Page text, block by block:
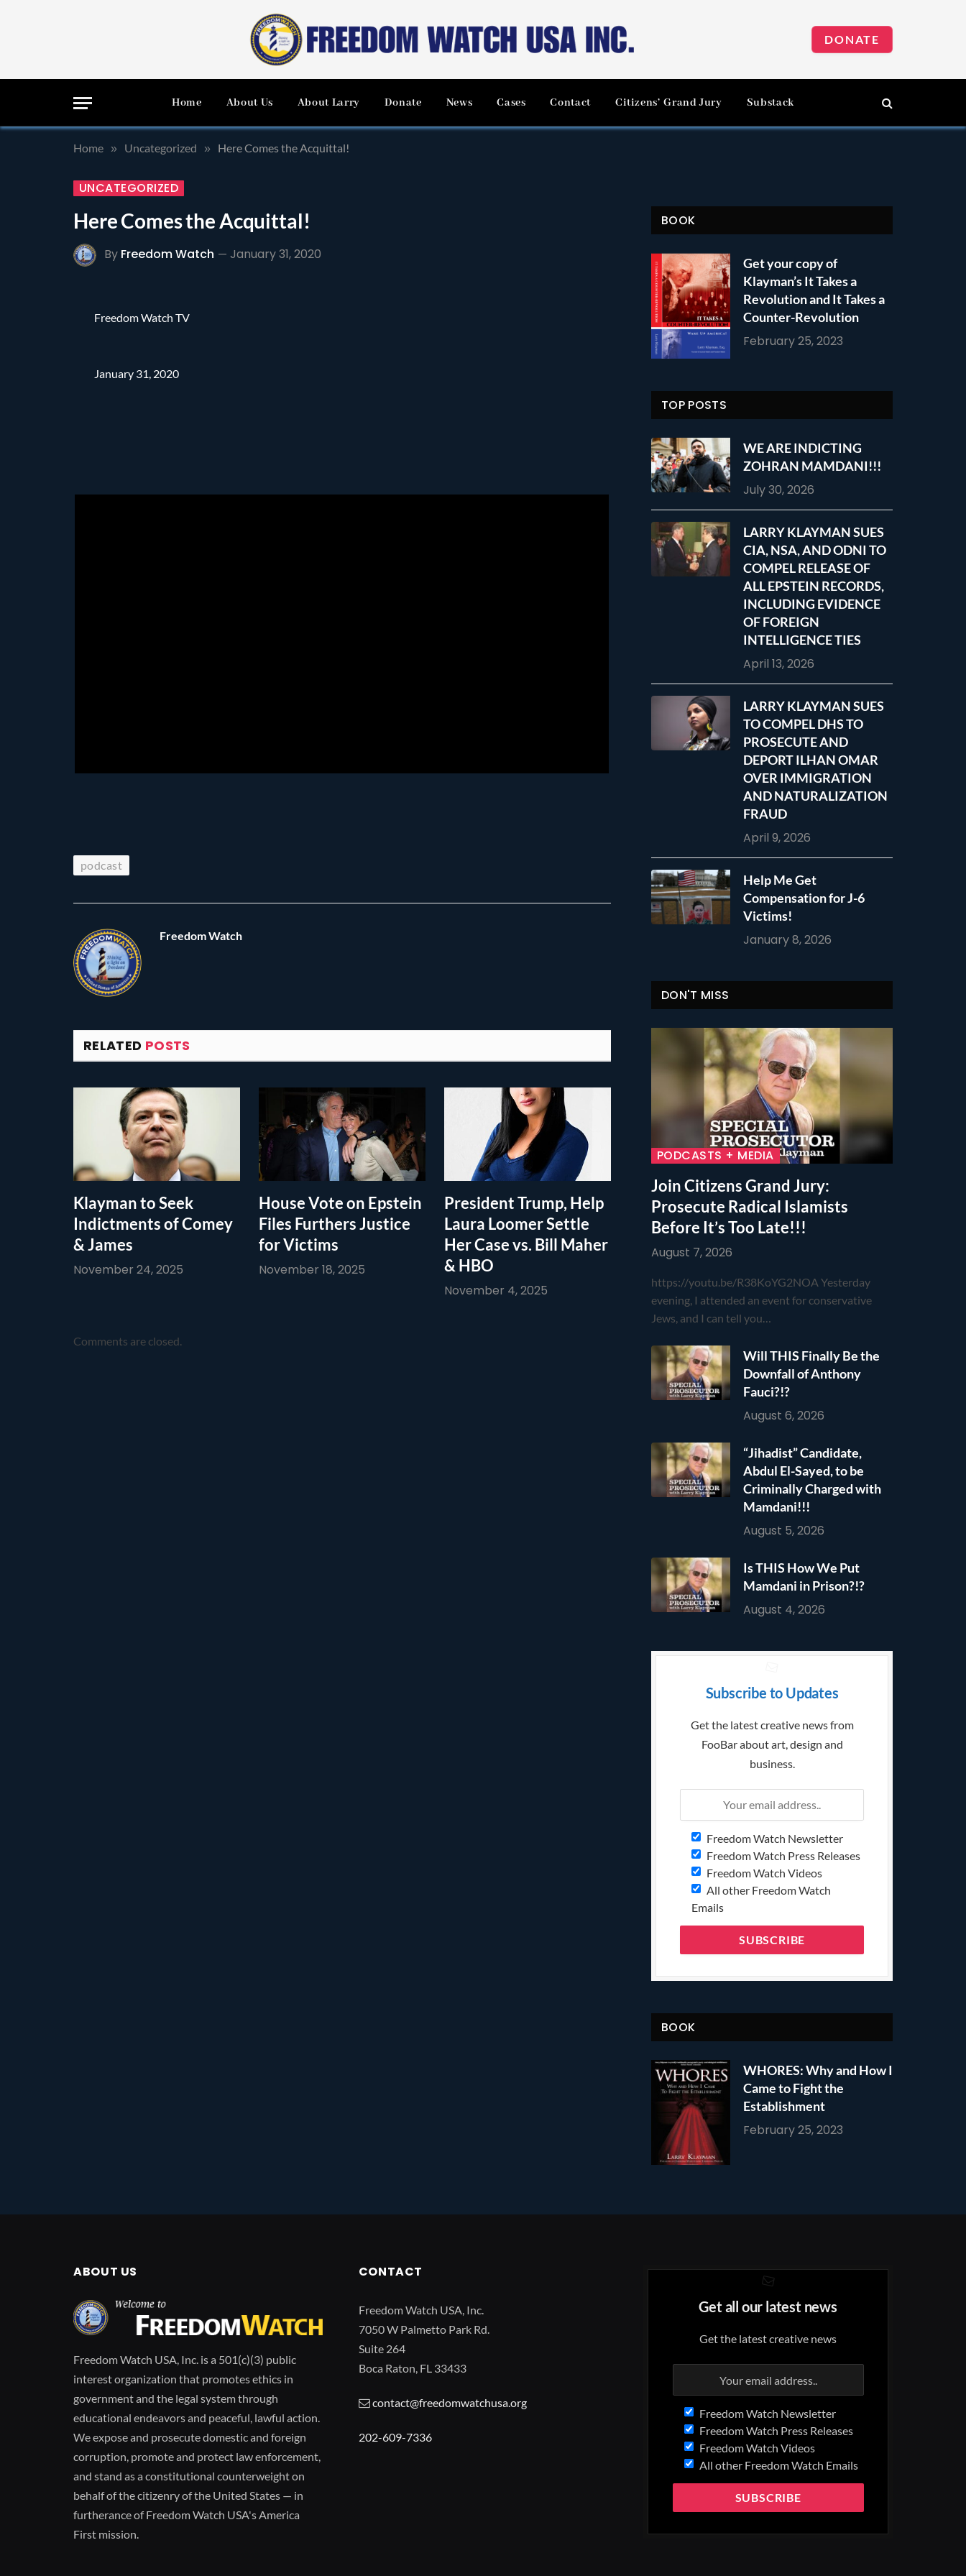
DONATE
Home About Us About Larry Donate News Cases Contact Citizens’ Grand Jury Substack
Home » Uncategorized » Here Comes the Acquittal!
UNCATEGORIZED
Here Comes the Acquittal!
By Freedom Watch January 31, 2020
Freedom Watch TV
January 31, 2020
podcast
Freedom Watch
RELATED POSTS
Klayman to Seek
Indictments of Comey
& James
November 24, 2025
House Vote on Epstein
Files Furthers Justice
for Victims
November 18, 2025
President Trump, Help
Laura Loomer Settle
Her Case vs. Bill Maher
& HBO
November 4, 2025
Comments are closed.
BOOK
Get your copy of
Klayman’s It Takes a
Revolution and It Takes a
Counter-Revolution
February 25, 2023
TOP POSTS
WE ARE INDICTING
ZOHRAN MAMDANI!!!
July 30, 2026
LARRY KLAYMAN SUES
CIA, NSA, AND ODNI TO
COMPEL RELEASE OF
ALL EPSTEIN RECORDS,
INCLUDING EVIDENCE
OF FOREIGN
INTELLIGENCE TIES
April 13, 2026
LARRY KLAYMAN SUES
TO COMPEL DHS TO
PROSECUTE AND
DEPORT ILHAN OMAR
OVER IMMIGRATION
AND NATURALIZATION
FRAUD
April 9, 2026
Help Me Get
Compensation for J-6
Victims!
January 8, 2026
DON'T MISS
PODCASTS + MEDIA
Join Citizens Grand Jury:
Prosecute Radical Islamists
Before It’s Too Late!!!
August 7, 2026
https://youtu.be/R38KoYG2NOA Yesterday
evening, I attended an event for conservative
Jews, and I can tell you…
Will THIS Finally Be the
Downfall of Anthony
Fauci?!?
August 6, 2026
“Jihadist” Candidate,
Abdul El-Sayed, to be
Criminally Charged with
Mamdani!!!
August 5, 2026
Is THIS How We Put
Mamdani in Prison?!?
August 4, 2026
Subscribe to Updates
Get the latest creative news from
FooBar about art, design and
business.
Freedom Watch Newsletter
Freedom Watch Press Releases
Freedom Watch Videos
All other Freedom Watch
Emails
BOOK
WHORES: Why and How I
Came to Fight the
Establishment
February 25, 2023
ABOUT US
Freedom Watch USA, Inc. is a 501(c)(3) public
interest organization that promotes ethics in
government and the legal system through
educational endeavors and peaceful, lawful action.
We expose and prosecute domestic and foreign
corruption, promote and protect law enforcement,
and stand as a constitutional counterweight on
behalf of the citizenry of the United States — in
furtherance of Freedom Watch USA's America
First mission.
CONTACT
Freedom Watch USA, Inc.
7050 W Palmetto Park Rd.
Suite 264
Boca Raton, FL 33433
contact@freedomwatchusa.org
202-609-7336
Get all our latest news
Get the latest creative news
Freedom Watch Newsletter
Freedom Watch Press Releases
Freedom Watch Videos
All other Freedom Watch Emails